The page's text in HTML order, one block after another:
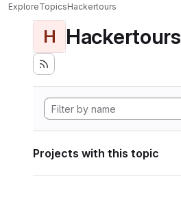
ExploreTopicsHackertours
H Hackertours
Projects with this topic